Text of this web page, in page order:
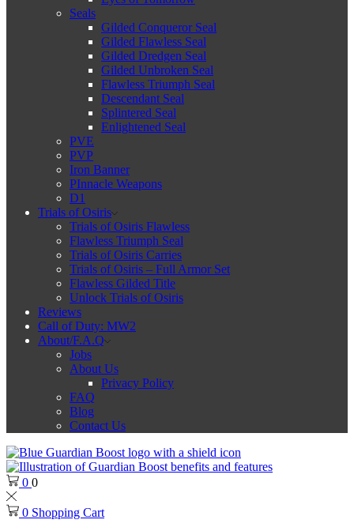
Seals
Gilded Conqueror Seal
Gilded Flawless Seal
Gilded Dredgen Seal
Gilded Unbroken Seal
Flawless Triumph Seal
Descendant Seal
Splintered Seal
Enlightened Seal
PVE
PVP
Iron Banner
PInnacle Weapons
D1
Trials of Osiris
Trials of Osiris Flawless
Flawless Triumph Seal
Trials of Osiris Carries
Trials of Osiris – Full Armor Set
Flawless Gilded Title
Unlock Trials of Osiris
Reviews
Call of Duty: MW2
About/F.A.Q
Jobs
About Us
Privacy Policy
FAQ
Blog
Contact Us
0 0
0 Shopping Cart